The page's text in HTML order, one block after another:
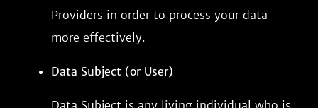
Providers in order to process your data
more effectively.
Data Subject (or User)
Data Subject is any living individual who is